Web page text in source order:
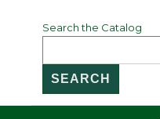
Search the Catalog